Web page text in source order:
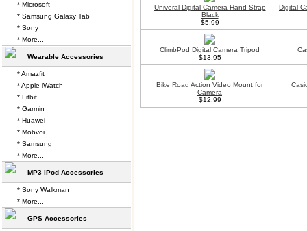
Univeral Digital Camera Hand Strap
Black
$5.99
Digital
ClimbPod Digital Camera Tripod
$13.95
Bike Road Action Video Mount for
Camera
$12.99
* Microsoft
* Samsung Galaxy Tab
* Sony
* More...
Wearable Accessories
* Amazfit
* Apple iWatch
* Fitbit
* Garmin
* Huawei
* Mobvoi
* Samsung
* More...
MP3 iPod Accessories
* Sony Walkman
* More...
GPS Accessories